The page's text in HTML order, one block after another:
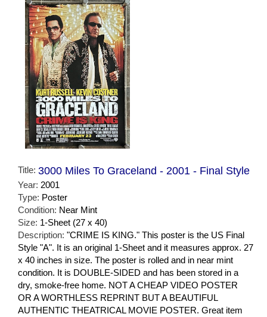
Title: 3000 Miles To Graceland - 2001 - Final Style
Year: 2001
Type: Poster
Condition: Near Mint
Size: 1-Sheet (27 x 40)
Description: "CRIME IS KING." This poster is the US Final
Style "A". It is an original 1-Sheet and it measures approx. 27
x 40 inches in size. The poster is rolled and in near mint
condition. It is DOUBLE-SIDED and has been stored in a
dry, smoke-free home. NOT A CHEAP VIDEO POSTER
OR A WORTHLESS REPRINT BUT A BEAUTIFUL
AUTHENTIC THEATRICAL MOVIE POSTER. Great item